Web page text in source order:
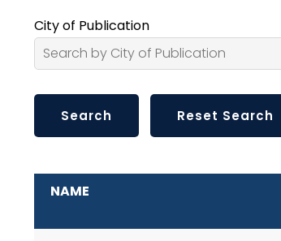
City of Publication
NAME
ADDITIONAL INFORMATION